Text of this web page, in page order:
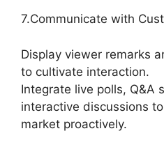
7.Communicate with
Display viewer remarks
to cultivate interaction.
Integrate live polls, Q&A
interactive discussions
market proactively.